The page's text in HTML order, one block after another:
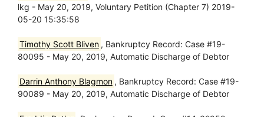
lkg - May 20, 2019, Voluntary Petition (Chapter 7) 2019-
05-20 15:35:58
Timothy Scott Bliven , Bankruptcy Record: Case #19-
80095 - May 20, 2019, Automatic Discharge of Debtor
Darrin Anthony Blagmon , Bankruptcy Record: Case #19-
90089 - May 20, 2019, Automatic Discharge of Debtor